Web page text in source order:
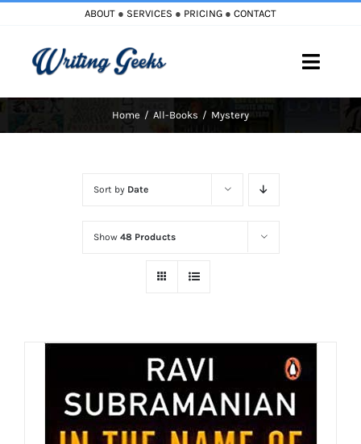
content
ABOUT ● SERVICES ● PRICING ● CONTACT
Toggle
Cart
Home All-Books Mystery
Sort by Date
Show 48 Products